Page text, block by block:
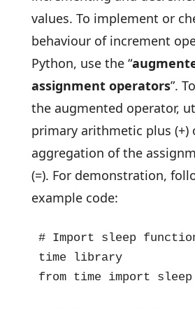
values. To implement or
behaviour of increment
Python, use the “
assignment operators”.
the augmented operator,
primary arithmetic plus (+)
aggregation of the
(=). For demonstration,
example code:
# Import sleep
time library
from time import sleep